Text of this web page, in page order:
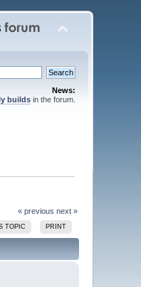
News:
buildsin the forum.
« previous next »
TOPIC PRINT